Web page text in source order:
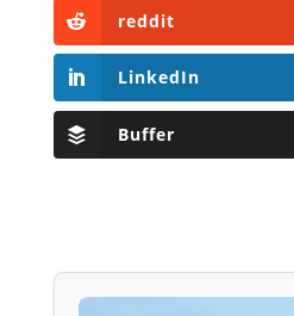
reddit
LinkedIn
Buffer